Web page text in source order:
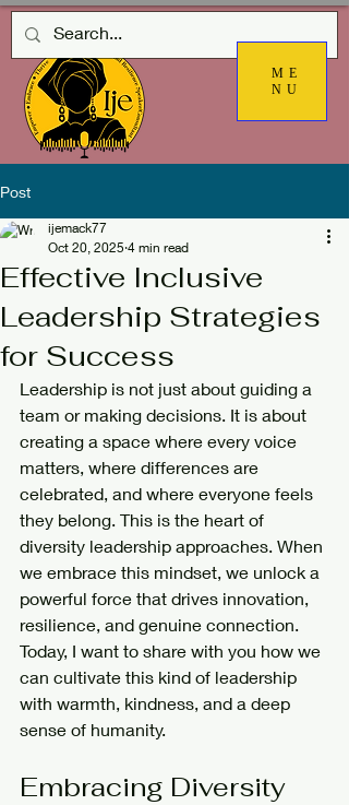
ME
NU
Post
Effective Inclusive
Leadership Strategies
for Success
ijemack77
Oct 20, 2025 4 min read
Leadership is not just about guiding a
team or making decisions. It is about
creating a space where every voice
matters, where differences are
celebrated, and where everyone feels
they belong. This is the heart of
diversity leadership approaches. When
we embrace this mindset, we unlock a
powerful force that drives innovation,
resilience, and genuine connection.
Today, I want to share with you how we
can cultivate this kind of leadership
with warmth, kindness, and a deep
sense of humanity.
Embracing Diversity